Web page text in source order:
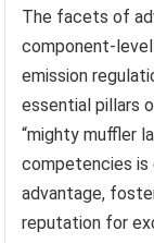
The facets of
component-
emission
essential pillars
“mighty muffler
competencies
advantage,
reputation for